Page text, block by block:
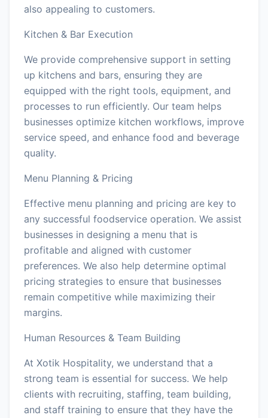
also appealing to customers.
Kitchen & Bar Execution
We provide comprehensive support in setting
up kitchens and bars, ensuring they are
equipped with the right tools, equipment, and
processes to run efficiently. Our team helps
businesses optimize kitchen workflows, improve
service speed, and enhance food and beverage
quality.
Menu Planning & Pricing
Effective menu planning and pricing are key to
any successful foodservice operation. We assist
businesses in designing a menu that is
profitable and aligned with customer
preferences. We also help determine optimal
pricing strategies to ensure that businesses
remain competitive while maximizing their
margins.
Human Resources & Team Building
At Xotik Hospitality, we understand that a
strong team is essential for success. We help
clients with recruiting, staffing, team building,
and staff training to ensure that they have the